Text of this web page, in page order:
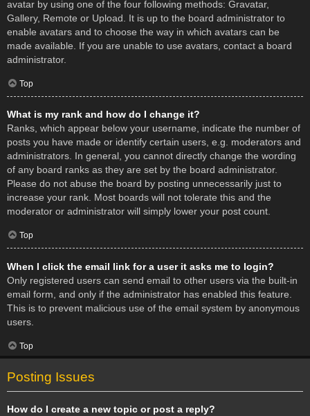
avatar by using one of the four following methods: Gravatar,
Gallery, Remote or Upload. It is up to the board administrator to
enable avatars and to choose the way in which avatars can be
made available. If you are unable to use avatars, contact a board
administrator.
Top
What is my rank and how do I change it?
Ranks, which appear below your username, indicate the number of
posts you have made or identify certain users, e.g. moderators and
administrators. In general, you cannot directly change the wording
of any board ranks as they are set by the board administrator.
Please do not abuse the board by posting unnecessarily just to
increase your rank. Most boards will not tolerate this and the
moderator or administrator will simply lower your post count.
Top
When I click the email link for a user it asks me to login?
Only registered users can send email to other users via the built-in
email form, and only if the administrator has enabled this feature.
This is to prevent malicious use of the email system by anonymous
users.
Top
Posting Issues
How do I create a new topic or post a reply?